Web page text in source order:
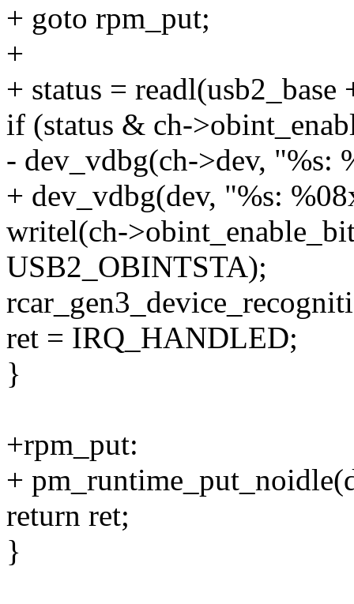
+ goto rpm_put;
+
+ status =
if (status & ch-
- dev_vdbg(ch->dev, "%s:
+ dev_vdbg(dev, "%s:
writel(ch-
USB2_OBINTSTA);
ret = IRQ_HANDLED;
}
+rpm_put:
+
return ret;
}